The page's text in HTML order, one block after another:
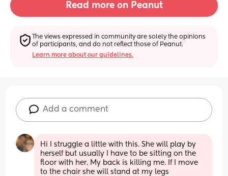
Read more on Peanut
The views expressed in community are solely the opinions
of participants, and do not reflect those of Peanut.
Learn more about our guidelines.
Add a comment
Hi I struggle a little with this. She will play by
herself but usually I have to be sitting on the
floor with her. My back is killing me. If I move
to the chair she will stand at my legs